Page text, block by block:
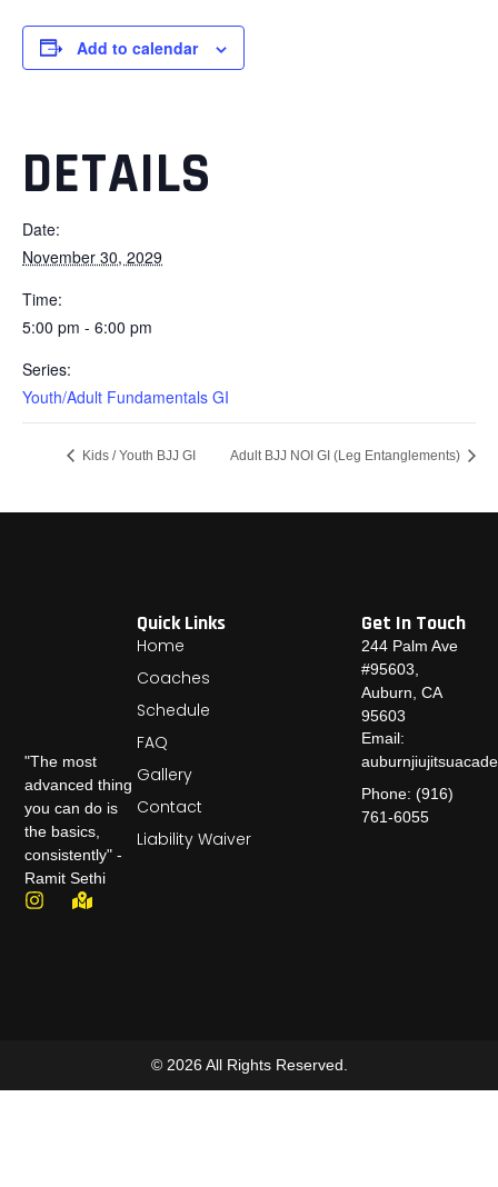
Add to calendar
DETAILS
Date:
November 30, 2029
Time:
5:00 pm - 6:00 pm
Series:
Youth/Adult Fundamentals GI
Kids / Youth BJJ GI Adult BJJ NOI GI (Leg Entanglements)
"The most
advanced thing
you can do is
the basics,
consistently" -
Ramit Sethi
Quick Links
Home
Coaches
Schedule
FAQ
Gallery
Contact
Liability Waiver
Get In Touch
244 Palm Ave
#95603,
Auburn, CA
95603
Email:
Phone: (916)
761-6055
© 2026 All Rights Reserved.